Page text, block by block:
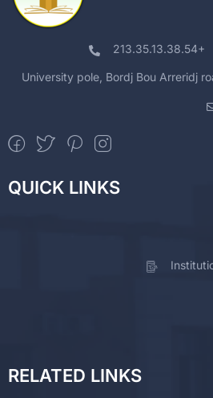
213.35.13.38.54+
University pole, Bordj Bou Arreridj
QUICK LINKS
RELATED LINKS